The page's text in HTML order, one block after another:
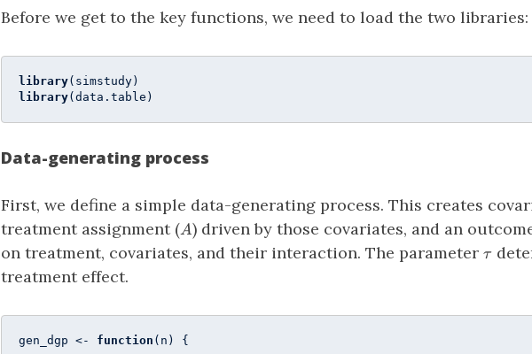
Before we get to the key functions, we need to load the two libraries:
library
library(data.table)
Data-generating process
First, we define a simple data-generating process. This creates
treatment assignment (A
A) driven by those covariates, and an
on treatment, covariates, and their interaction. The parameter \tau
τ
treatment effect.
gen_dgp <- function (n) {